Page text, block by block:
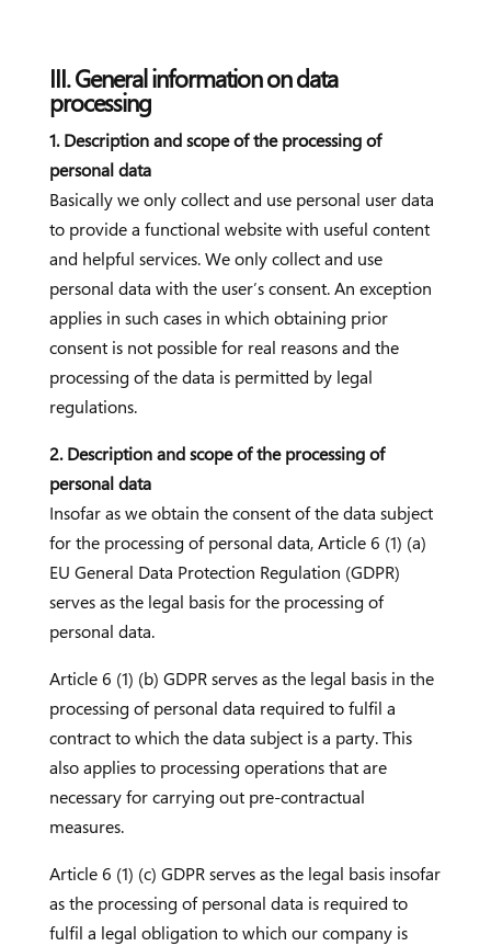
III. General information on data
processing
1. Description and scope of the processing of
personal data
Basically we only collect and use personal user data
to provide a functional website with useful content
and helpful services. We only collect and use
personal data with the user’s consent. An exception
applies in such cases in which obtaining prior
consent is not possible for real reasons and the
processing of the data is permitted by legal
regulations.
2. Description and scope of the processing of
personal data
Insofar as we obtain the consent of the data subject
for the processing of personal data, Article 6 (1) (a)
EU General Data Protection Regulation (GDPR)
serves as the legal basis for the processing of
personal data.
Article 6 (1) (b) GDPR serves as the legal basis in the
processing of personal data required to fulfil a
contract to which the data subject is a party. This
also applies to processing operations that are
necessary for carrying out pre-contractual
measures.
Article 6 (1) (c) GDPR serves as the legal basis insofar
as the processing of personal data is required to
fulfil a legal obligation to which our company is